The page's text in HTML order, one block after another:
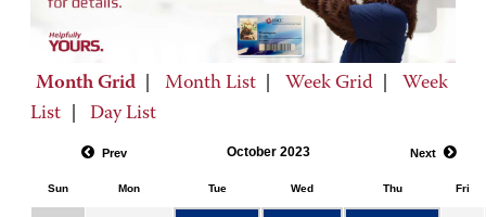
Month Grid Month List Week Grid
Week
List
Day List
Prev October 2023 Next
Sun Mon Tue Wed Thu Fri